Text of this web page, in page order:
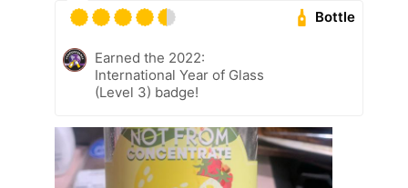
Bottle
Earned the 2022:
International Year of Glass
(Level 3) badge!